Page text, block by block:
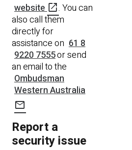
websiteopen_in_new. You can
also call them
directly for
assistance on 61 8
9220 7555or send
an email to the
Ombudsman
Western Australia
mail
Report a
security issue